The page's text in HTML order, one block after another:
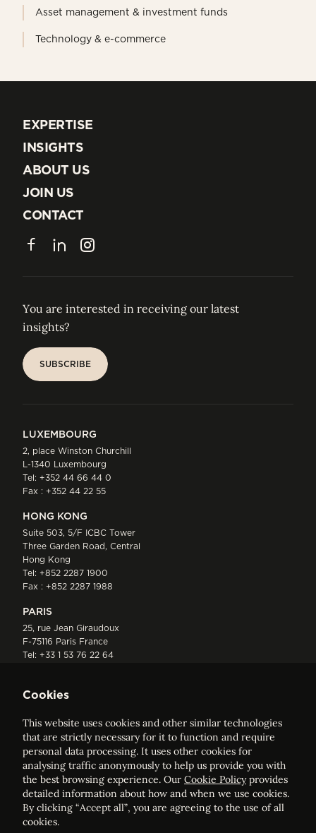
Asset management & investment funds
Technology & e-commerce
EXPERTISE
EXPERTISE
INSIGHTS
INSIGHTS
ABOUT US
ABOUT US
JOIN US
JOIN US
CONTACT
CONTACT
FacebookLinkedInInstagram
You are interested in receiving our latest
insights?
SUBSCRIBE
LUXEMBOURG
2, place Winston Churchill
L-1340 Luxembourg
Tel: +352 44 66 44 0
Fax : +352 44 22 55
HONG KONG
Suite 503, 5/F ICBC Tower
Three Garden Road, Central
Hong Kong
Tel: +852 2287 1900
Fax : +852 2287 1988
PARIS
25, rue Jean Giraudoux
F-75116 Paris France
Tel: +33 1 53 76 22 64
ELVINGER HOSS PRUSSEN
Société anonyme, Registered with the Luxembourg Bar, RCS
Luxembourg B 209469, VAT LU28861577
Cookies
This website uses cookies and other similar technologies
that are strictly necessary for it to function and require
personal data processing. It uses other cookies for
analysing traffic anonymously to help us provide you with
the best browsing experience. Our Cookie Policyprovides
detailed information about how and when we use cookies.
By clicking “Accept all”, you are agreeing to the use of all
cookies.